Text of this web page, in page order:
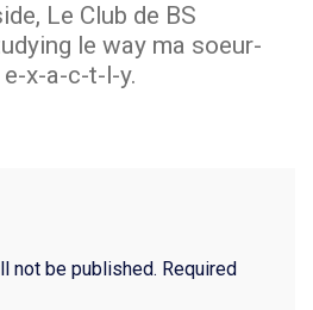
Le Club de BS
le way ma soeur-
x-a-c-t-l-y.
not be published. Required